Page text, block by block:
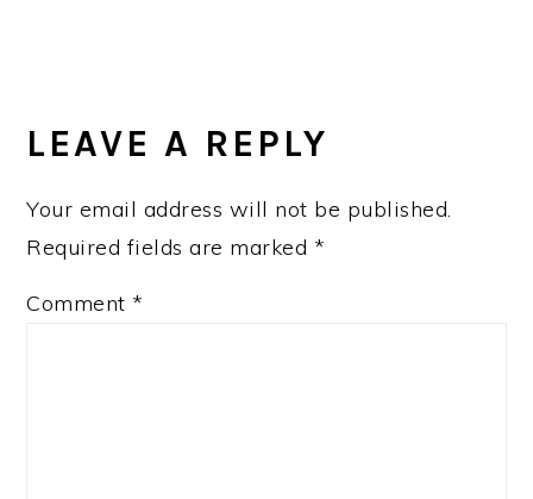
LEAVE A REPLY
Your email address will not be published.
Required fields are marked *
Comment *